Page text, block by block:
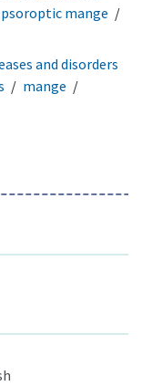
psoroptic mange
and disorders
mange